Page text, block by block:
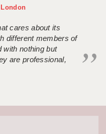
cares about its
different members of
with nothing but
are professional,